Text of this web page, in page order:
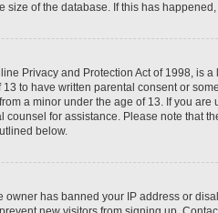
size of the database. If this has
Privacy and Protection Act of 1998, is
to have written parental consent or
a minor under the age of 13. If you
counsel for assistance. Please note that
below.
owner has banned your IP address or